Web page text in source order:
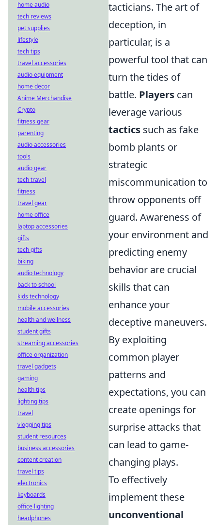
tacticians. The art of
deception, in
particular, is a
powerful tool that can
turn the tides of
battle. Players can
leverage various
tactics such as fake
bomb plants or
strategic
miscommunication to
throw opponents off
guard. Awareness of
your environment and
predicting enemy
behavior are crucial
skills that can
enhance your
deceptive maneuvers.
By exploiting
common player
patterns and
expectations, you can
create openings for
surprise attacks that
can lead to game-
changing plays.
To effectively
implement these
unconventional
home audio
tech reviews
pet supplies
lifestyle
tech tips
travel accessories
audio equipment
home decor
Anime Merchandise
Crypto
fitness gear
parenting
audio accessories
tools
audio gear
tech travel
fitness
travel gear
home office
laptop accessories
gifts
tech gifts
biking
audio technology
back to school
kids technology
mobile accessories
health and wellness
student gifts
streaming accessories
office organization
travel gadgets
gaming
health tips
lighting tips
travel
vlogging tips
student resources
business accessories
content creation
travel tips
electronics
keyboards
office lighting
headphones